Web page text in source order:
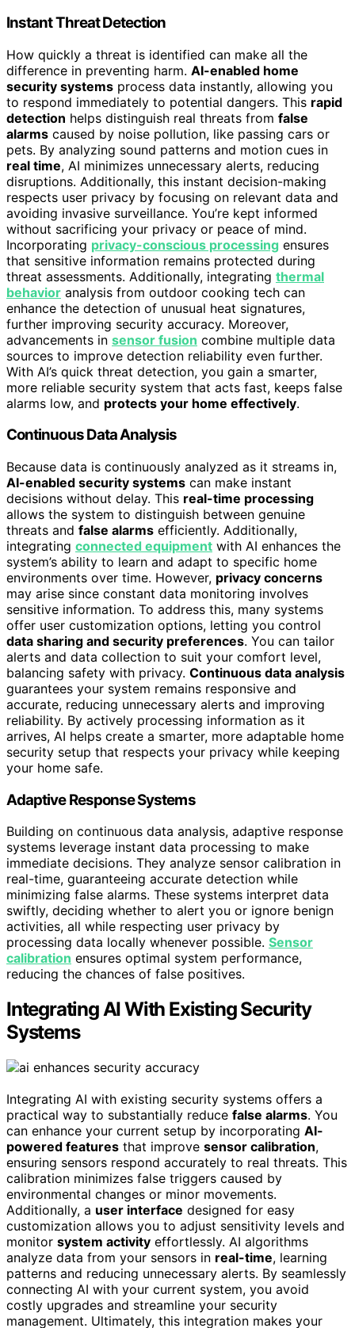
Instant Threat Detection
How quickly a threat is identified can make all the
difference in preventing harm. AI-enabled home
security systems process data instantly, allowing you
to respond immediately to potential dangers. This rapid
detection helps distinguish real threats from false
alarms caused by noise pollution, like passing cars or
pets. By analyzing sound patterns and motion cues in
real time, AI minimizes unnecessary alerts, reducing
disruptions. Additionally, this instant decision-making
respects user privacy by focusing on relevant data and
avoiding invasive surveillance. You’re kept informed
without sacrificing your privacy or peace of mind.
Incorporating privacy-conscious processing ensures
that sensitive information remains protected during
threat assessments. Additionally, integrating thermal
behavior analysis from outdoor cooking tech can
enhance the detection of unusual heat signatures,
further improving security accuracy. Moreover,
advancements in sensor fusion combine multiple data
sources to improve detection reliability even further.
With AI’s quick threat detection, you gain a smarter,
more reliable security system that acts fast, keeps false
alarms low, and protects your home effectively.
Continuous Data Analysis
Because data is continuously analyzed as it streams in,
AI-enabled security systems can make instant
decisions without delay. This real-time processing
allows the system to distinguish between genuine
threats and false alarms efficiently. Additionally,
integrating connected equipment with AI enhances the
system’s ability to learn and adapt to specific home
environments over time. However, privacy concerns
may arise since constant data monitoring involves
sensitive information. To address this, many systems
offer user customization options, letting you control
data sharing and security preferences. You can tailor
alerts and data collection to suit your comfort level,
balancing safety with privacy. Continuous data analysis
guarantees your system remains responsive and
accurate, reducing unnecessary alerts and improving
reliability. By actively processing information as it
arrives, AI helps create a smarter, more adaptable home
security setup that respects your privacy while keeping
your home safe.
Adaptive Response Systems
Building on continuous data analysis, adaptive response
systems leverage instant data processing to make
immediate decisions. They analyze sensor calibration in
real-time, guaranteeing accurate detection while
minimizing false alarms. These systems interpret data
swiftly, deciding whether to alert you or ignore benign
activities, all while respecting user privacy by
processing data locally whenever possible. Sensor
calibration ensures optimal system performance,
reducing the chances of false positives.
Integrating AI With Existing Security
Systems
Integrating AI with existing security systems offers a
practical way to substantially reduce false alarms. You
can enhance your current setup by incorporating AI-
powered features that improve sensor calibration,
ensuring sensors respond accurately to real threats. This
calibration minimizes false triggers caused by
environmental changes or minor movements.
Additionally, a user interface designed for easy
customization allows you to adjust sensitivity levels and
monitor system activity effortlessly. AI algorithms
analyze data from your sensors in real-time, learning
patterns and reducing unnecessary alerts. By seamlessly
connecting AI with your current system, you avoid
costly upgrades and streamline your security
management. Ultimately, this integration makes your